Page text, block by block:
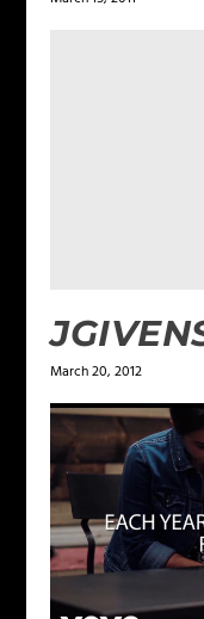
March 20, 2012